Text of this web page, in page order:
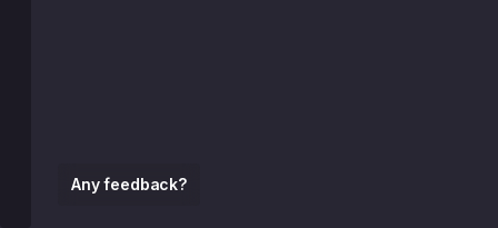
Any feedback?